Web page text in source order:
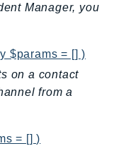
Manager, you
$params = [] )
on a contact
from a
= [] )